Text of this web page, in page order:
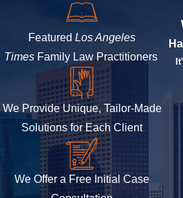
FeaturedLos Angeles
TimesFamily Law Practitioners
We Provide Unique, Tailor-Made
Solutions for Each Client
We Offer a Free Initial Case